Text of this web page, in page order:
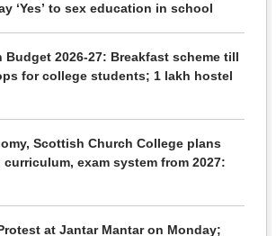
‘Yes’ to sex education in school
Budget 2026-27: Breakfast scheme till
for college students; 1 lakh hostel
Scottish Church College plans
curriculum, exam system from 2027:
at Jantar Mantar on Monday;